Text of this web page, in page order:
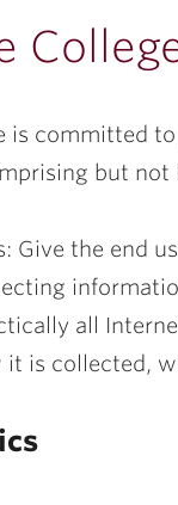
is committed
but
Give the end
all
it is collected,